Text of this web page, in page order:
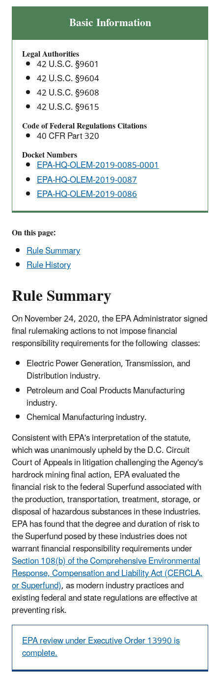
Actions:
Financial
Responsibility
Requirements
Under
CERCLA
Section
108(b)
for
Electric
Power
Generation,
Transmission
and
Distribution;
Petroleum
and
Coal
Products
and
Chemical
Manufacturing
Industries
Basic Information
Legal Authorities
42 U.S.C. §9601
42 U.S.C. §9604
42 U.S.C. §9608
42 U.S.C. §9615
Code of Federal Regulations Citations
40 CFR Part 320
Docket Numbers
EPA-HQ-OLEM-2019-0085-0001
EPA-HQ-OLEM-2019-0087
EPA-HQ-OLEM-2019-0086
On this page:
Rule Summary
Rule History
Rule Summary
On November 24, 2020, the EPA Administrator signed
final rulemaking actions to not impose financial
responsibility requirements for the following classes:
Electric Power Generation, Transmission, and
Distribution industry.
Petroleum and Coal Products Manufacturing
industry.
Chemical Manufacturing industry.
Consistent with EPA's interpretation of the statute,
which was unanimously upheld by the D.C. Circuit
Court of Appeals in litigation challenging the Agency's
hardrock mining final action, EPA evaluated the
financial risk to the federal Superfund associated with
the production, transportation, treatment, storage, or
disposal of hazardous substances in these industries.
EPA has found that the degree and duration of risk to
the Superfund posed by these industries does not
warrant financial responsibility requirements under
Section 108(b) of the Comprehensive Environmental
Response, Compensation and Liability Act (CERCLA,
or Superfund), as modern industry practices and
existing federal and state regulations are effective at
preventing risk.
EPA review under Executive Order 13990 is
complete.